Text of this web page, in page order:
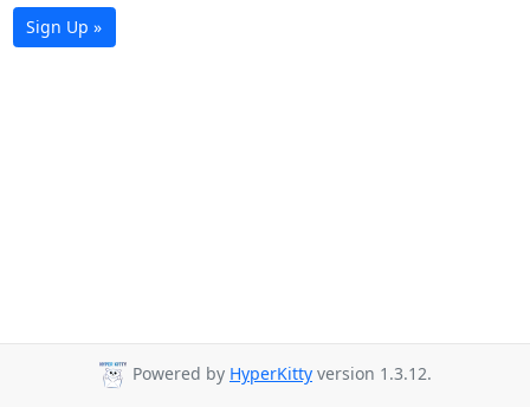
Sign Up »
Powered by HyperKitty version 1.3.12.